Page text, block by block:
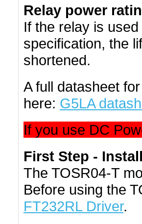
Relay power
If the relay is
specification, the
shortened.
A full datasheet
here: G5LA
If you use DC
First Step -
The TOSR04-T
Before using the
FT232RL Driver.